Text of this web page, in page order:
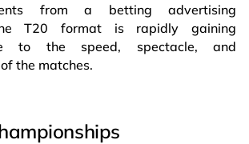
from a betting advertising
T20 format is rapidly gaining
to the speed, spectacle, and
the matches.